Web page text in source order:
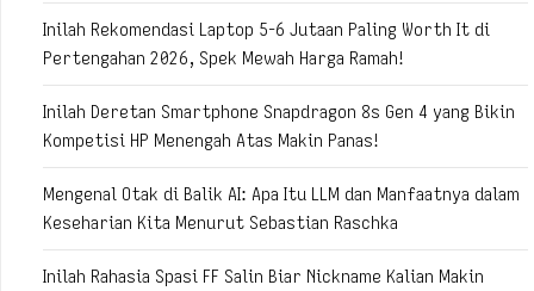
Inilah Rekomendasi Laptop 5-6 Jutaan Paling Worth It di
Pertengahan 2026, Spek Mewah Harga Ramah!
Inilah Deretan Smartphone Snapdragon 8s Gen 4 yang Bikin
Kompetisi HP Menengah Atas Makin Panas!
Mengenal Otak di Balik AI: Apa Itu LLM dan Manfaatnya dalam
Keseharian Kita Menurut Sebastian Raschka
Inilah Rahasia Spasi FF Salin Biar Nickname Kalian Makin